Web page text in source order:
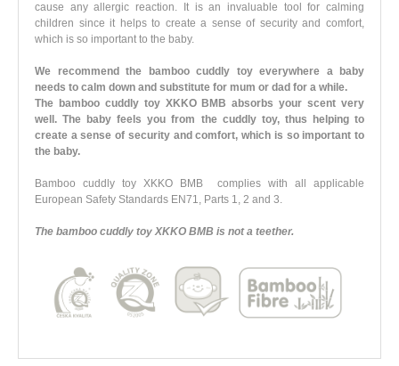
cause any allergic reaction. It is an invaluable tool for calming
children since it helps to create a sense of security and comfort,
which is so important to the baby.
We recommend the bamboo cuddly toy everywhere a baby
needs to calm down and substitute for mum or dad for a while.
The bamboo cuddly toy XKKO BMB absorbs your scent very
well. The baby feels you from the cuddly toy, thus helping to
create a sense of security and comfort, which is so important to
the baby.
Bamboo cuddly toy XKKO BMB complies with all applicable
European Safety Standards EN71, Parts 1, 2 and 3.
The bamboo cuddly toy XKKO BMB is not a teether.